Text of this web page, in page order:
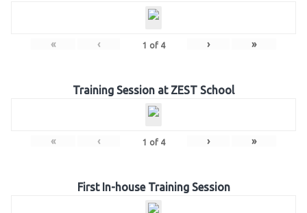
« ‹ 1 of 4 › »
Training Session at ZEST School
« ‹ 1 of 4 › »
First In-house Training Session